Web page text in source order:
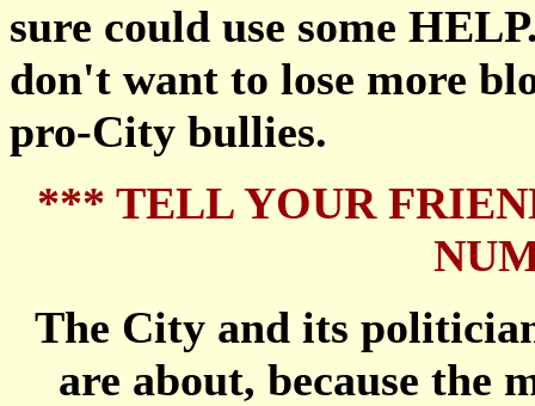
sure could use some
don't want to lose more
pro-City bullies.
*** TELL YOUR
The City and its
are about, because the